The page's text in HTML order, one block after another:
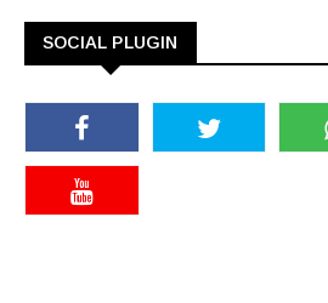
SOCIAL PLUGIN